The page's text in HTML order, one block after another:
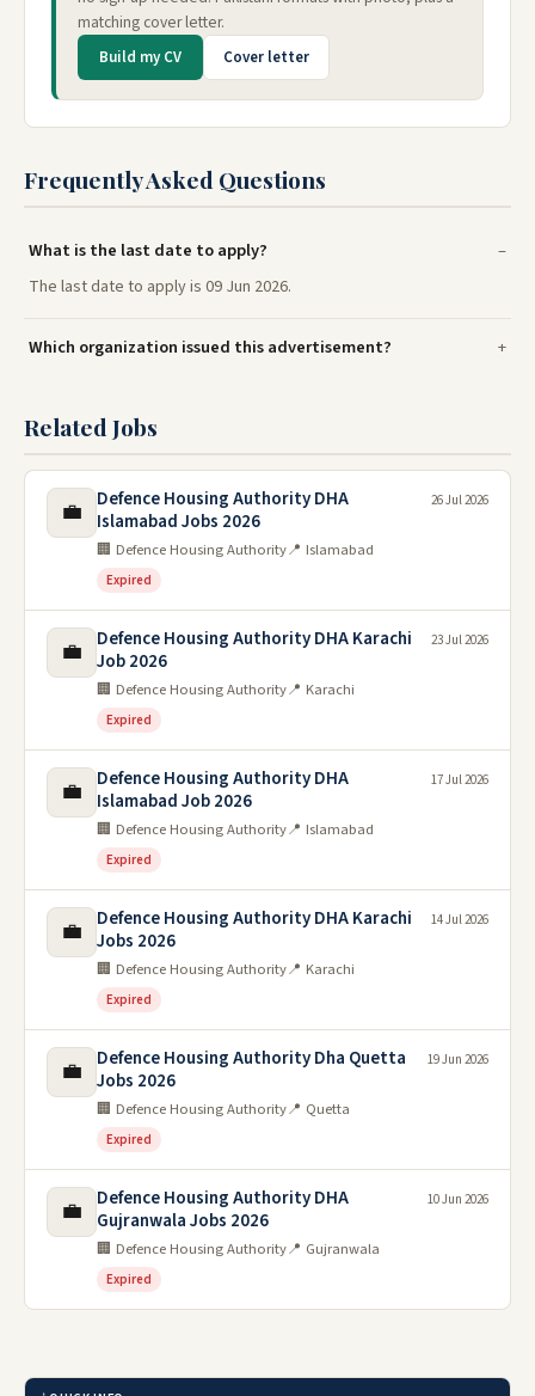
matching cover letter.
Build my CV Cover letter
Frequently Asked Questions
What is the last date to apply?
The last date to apply is 09 Jun 2026.
Which organization issued this advertisement?
Related Jobs
💼
Defence Housing Authority DHA
Islamabad Jobs 2026
🏢 Defence Housing Authority📍 Islamabad
Expired
26 Jul 2026
💼
Defence Housing Authority DHA Karachi
Job 2026
🏢 Defence Housing Authority📍 Karachi
Expired
23 Jul 2026
💼
Defence Housing Authority DHA
Islamabad Job 2026
🏢 Defence Housing Authority📍 Islamabad
Expired
17 Jul 2026
💼
Defence Housing Authority DHA Karachi
Jobs 2026
🏢 Defence Housing Authority📍 Karachi
Expired
14 Jul 2026
💼
Defence Housing Authority Dha Quetta
Jobs 2026
🏢 Defence Housing Authority📍 Quetta
Expired
19 Jun 2026
💼
Defence Housing Authority DHA
Gujranwala Jobs 2026
🏢 Defence Housing Authority📍 Gujranwala
Expired
10 Jun 2026